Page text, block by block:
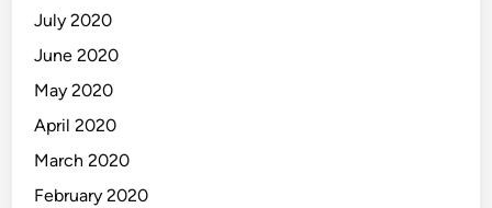
July 2020
June 2020
May 2020
April 2020
March 2020
February 2020